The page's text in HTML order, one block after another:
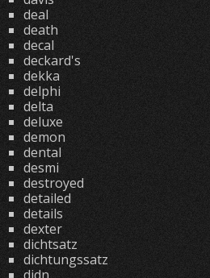
deal
death
decal
deckard's
dekka
delphi
delta
deluxe
demon
dental
desmi
destroyed
detailed
details
dexter
dichtsatz
dichtungssatz